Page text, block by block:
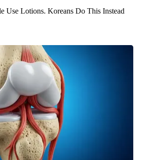
Use Lotions. Koreans Do This Instead